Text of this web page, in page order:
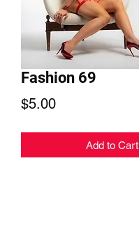
Fashion 69
$5.00Price
Add to Cart